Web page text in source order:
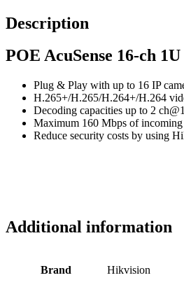
Description
POE AcuSense 16-ch
Plug & Play with up to 16 IP
H.265+/H.265/H.264+/H.264
Decoding capacities up to 2
Maximum 160 Mbps of
Reduce security costs by using
Additional information
Brand Hikvision